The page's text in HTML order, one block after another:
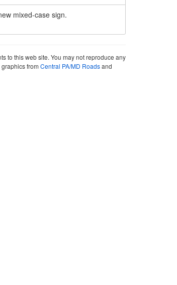
mixed-case sign.
to this web site. You may not reproduce any
from Central PA/MD Roadsand